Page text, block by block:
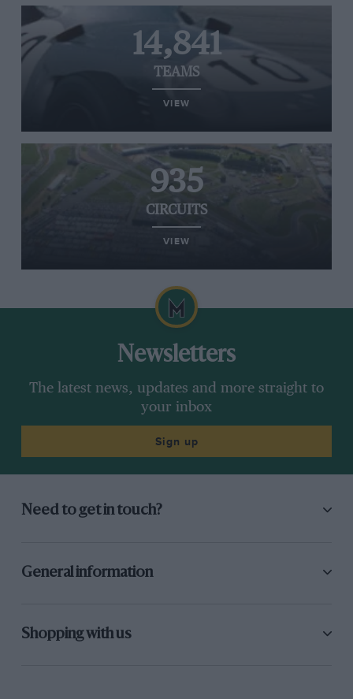
14,841
TEAMS
VIEW
935
CIRCUITS
VIEW
Newsletters
The latest news, updates and more straight to
your inbox
Sign up
Need to get in touch?
General information
Shopping with us